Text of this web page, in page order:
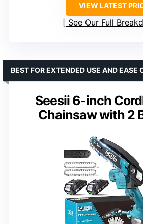
VIEW LATEST
See Our Full
Seesii 6-inch
Chainsaw with 2
BEST FOR EXTENDED USE AND EASE